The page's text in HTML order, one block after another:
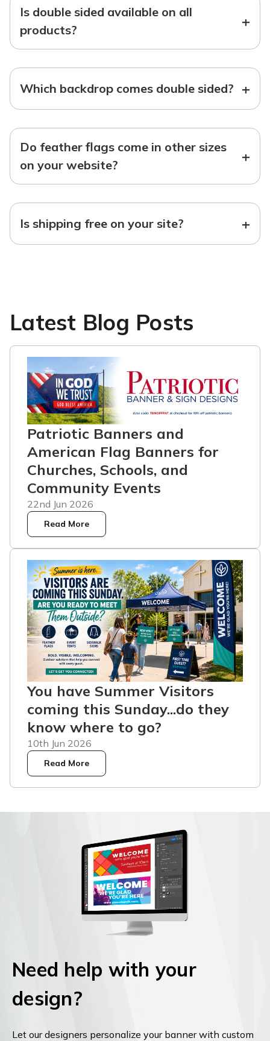
Is double sided available on all
products?
+
Which backdrop comes double sided? +
Do feather flags come in other sizes
on your website?
+
Is shipping free on your site? +
Latest Blog Posts
Patriotic Banners and
American Flag Banners for
Churches, Schools, and
Community Events
22nd Jun 2026
Read More
You have Summer Visitors
coming this Sunday...do they
know where to go?
10th Jun 2026
Read More
Need help with your
design?
Let our designers personalize your banner with custom